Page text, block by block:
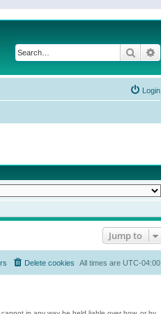
Search
Login
Jump to
All times are UTC-04:00
Delete cookies